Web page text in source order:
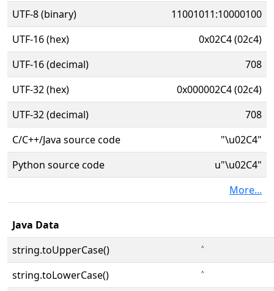
UTF-8 (binary)
11001011:10000100
UTF-16 (hex)
0x02C4 (02c4)
UTF-16 (decimal)
708
UTF-32 (hex)
0x000002C4 (02c4)
UTF-32 (decimal)
708
C/C++/Java source code
"\u02C4"
Python source code
u"\u02C4"
More...
Java Data
string.toUpperCase()
˄
string.toLowerCase()
˄